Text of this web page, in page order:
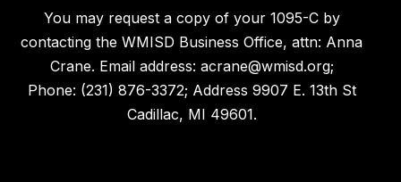
You may request a copy of your 1095-C by
contacting the WMISD Business Office, attn: Anna
Crane. Email address: acrane@wmisd.org;
Phone: (231) 876-3372; Address 9907 E. 13th St
Cadillac, MI 49601.